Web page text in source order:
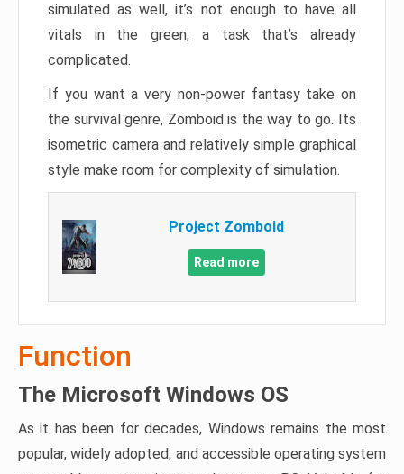
simulated as well, it’s not enough to have all
vitals in the green, a task that’s already
complicated.
If you want a very non-power fantasy take on
the survival genre, Zomboid is the way to go. Its
isometric camera and relatively simple graphical
style make room for complexity of simulation.
Project Zomboid
Read more
Function
The Microsoft Windows OS
As it has been for decades, Windows remains the most
popular, widely adopted, and accessible operating system